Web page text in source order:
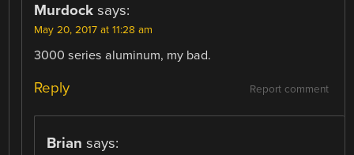
Murdock says:
May 20, 2017 at 11:28 am
3000 series aluminum, my bad.
Report comment
Reply
Brian says: